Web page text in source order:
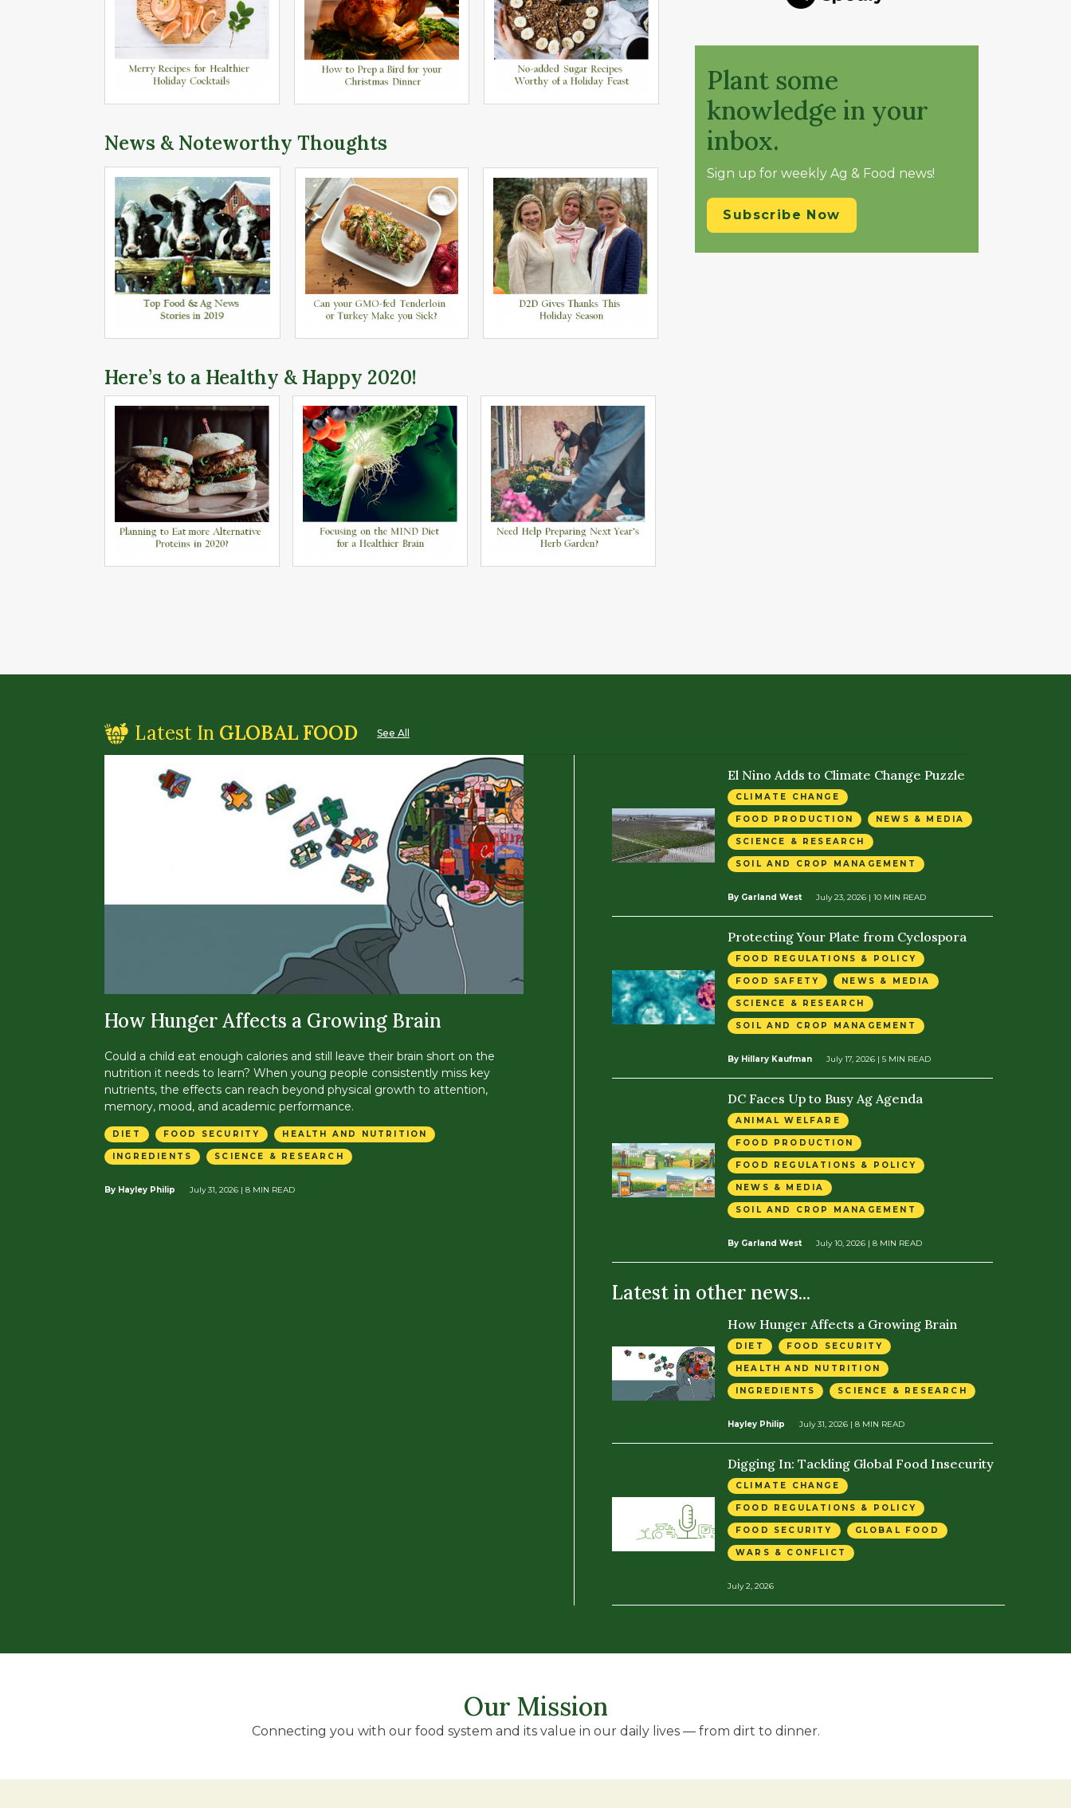
News & Noteworthy Thoughts
Here’s to a Healthy & Happy 2020!
Plant some
knowledge in your
inbox.
Sign up for weekly Ag & Food news!
Subscribe Now
Latest In GLOBAL FOOD See All
How Hunger Affects a Growing Brain
Could a child eat enough calories and still leave their brain short on the
nutrition it needs to learn? When young people consistently miss key
nutrients, the effects can reach beyond physical growth to attention,
memory, mood, and academic performance.
DIET FOOD SECURITY HEALTH AND NUTRITION
INGREDIENTS SCIENCE & RESEARCH
By Hayley Philip July 31, 2026 | 8 MIN READ
El Nino Adds to Climate Change Puzzle
CLIMATE CHANGE
FOOD PRODUCTION NEWS & MEDIA
SCIENCE & RESEARCH
SOIL AND CROP MANAGEMENT
By Garland West July 23, 2026 | 10 MIN READ
Protecting Your Plate from Cyclospora
FOOD REGULATIONS & POLICY
FOOD SAFETY NEWS & MEDIA
SCIENCE & RESEARCH
SOIL AND CROP MANAGEMENT
By Hillary Kaufman July 17, 2026 | 5 MIN READ
DC Faces Up to Busy Ag Agenda
ANIMAL WELFARE
FOOD PRODUCTION
FOOD REGULATIONS & POLICY
NEWS & MEDIA
SOIL AND CROP MANAGEMENT
By Garland West July 10, 2026 | 8 MIN READ
Latest in other news...
How Hunger Affects a Growing Brain
DIET FOOD SECURITY
HEALTH AND NUTRITION
INGREDIENTS SCIENCE & RESEARCH
Hayley Philip July 31, 2026 | 8 MIN READ
Digging In: Tackling Global Food Insecurity
CLIMATE CHANGE
FOOD REGULATIONS & POLICY
FOOD SECURITY GLOBAL FOOD
WARS & CONFLICT
July 2, 2026
Our Mission
Connecting you with our food system and its value in our daily lives — from dirt to dinner.